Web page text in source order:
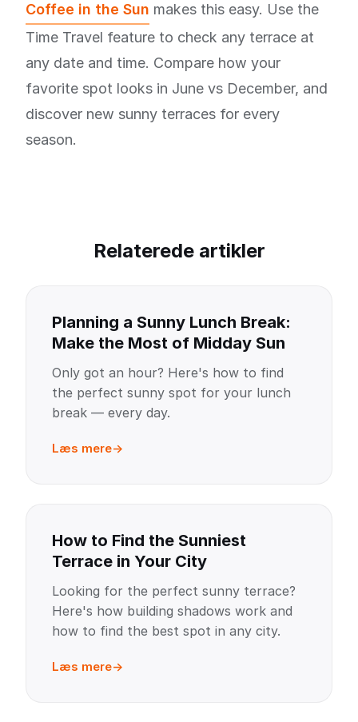
Coffee in the Sun makes this easy. Use the
Time Travel feature to check any terrace at
any date and time. Compare how your
favorite spot looks in June vs December, and
discover new sunny terraces for every
season.
Relaterede artikler
Planning a Sunny Lunch Break:
Make the Most of Midday Sun
Only got an hour? Here's how to find
the perfect sunny spot for your lunch
break — every day.
Læs mere
How to Find the Sunniest
Terrace in Your City
Looking for the perfect sunny terrace?
Here's how building shadows work and
how to find the best spot in any city.
Læs mere